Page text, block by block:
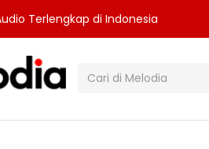
Terlengkap di Indonesia